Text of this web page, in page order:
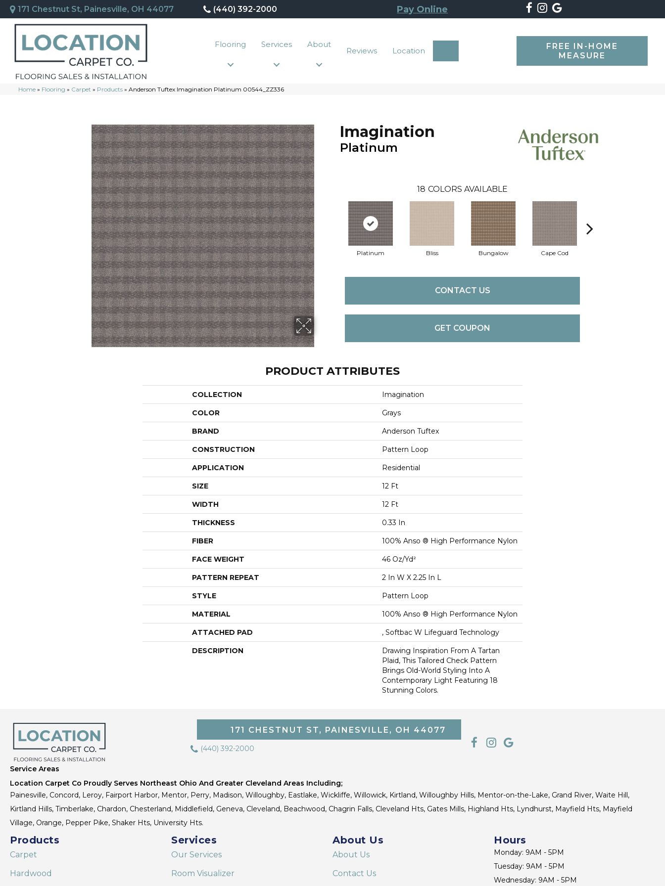
171 Chestnut St, Painesville, OH 44077 (440) 392-2000 Pay Online
Flooring Services About
Reviews Location
FREE IN-HOME
MEASURE
Home » Flooring » Carpet » Products » Anderson Tuftex Imagination Platinum 00544_ZZ336
Imagination
Platinum
18 COLORS AVAILABLE
Platinum Bliss Bungalow Cape Cod
CONTACT US
GET COUPON
PRODUCT ATTRIBUTES
COLLECTION Imagination
COLOR Grays
BRAND Anderson Tuftex
CONSTRUCTION Pattern Loop
APPLICATION Residential
SIZE 12 Ft
WIDTH 12 Ft
THICKNESS 0.33 In
FIBER 100% Anso ® High Performance Nylon
FACE WEIGHT 46 Oz/yd²
PATTERN REPEAT 2 In W X 2.25 In L
STYLE Pattern Loop
MATERIAL 100% Anso ® High Performance Nylon
ATTACHED PAD , Softbac W Lifeguard Technology
DESCRIPTION
Drawing Inspiration From A Tartan
Plaid, This Tailored Check Pattern
Brings Old-World Styling Into A
Contemporary Light Featuring 18
Stunning Colors.
171 CHESTNUT ST, PAINESVILLE, OH 44077
(440) 392-2000
Service Areas
Location Carpet Co Proudly Serves Northeast Ohio And Greater Cleveland Areas Including;
Painesville, Concord, Leroy, Fairport Harbor, Mentor, Perry, Madison, Willoughby, Eastlake, Wickliffe, Willowick, Kirtland, Willoughby Hills, Mentor-on-the-Lake, Grand River, Waite Hill,
Kirtland Hills, Timberlake, Chardon, Chesterland, Middlefield, Geneva, Cleveland, Beachwood, Chagrin Falls, Cleveland Hts, Gates Mills, Highland Hts, Lyndhurst, Mayfield Hts, Mayfield
Village, Orange, Pepper Pike, Shaker Hts, University Hts.
Products
Carpet
Hardwood
Services
Our Services
Room Visualizer
About Us
About Us
Contact Us
Hours
Monday: 9AM - 5PM
Tuesday: 9AM - 5PM
Wednesday: 9AM - 5PM